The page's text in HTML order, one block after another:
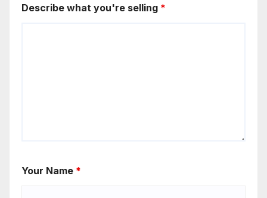
Describe what you're selling *
Your Name *